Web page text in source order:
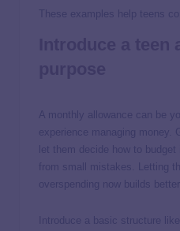
These examples help teens
A monthly allowance can be
experience managing money.
let them decide how to
from small mistakes. Letting
overspending now builds
Introduce a basic structure